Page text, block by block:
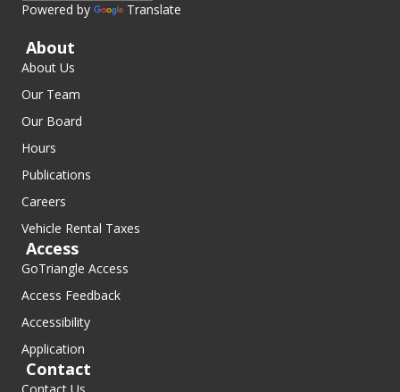
Powered by Translate
About
About Us
Our Team
Our Board
Hours
Publications
Careers
Vehicle Rental Taxes
Access
GoTriangle Access
Access Feedback
Accessibility
Application
Contact